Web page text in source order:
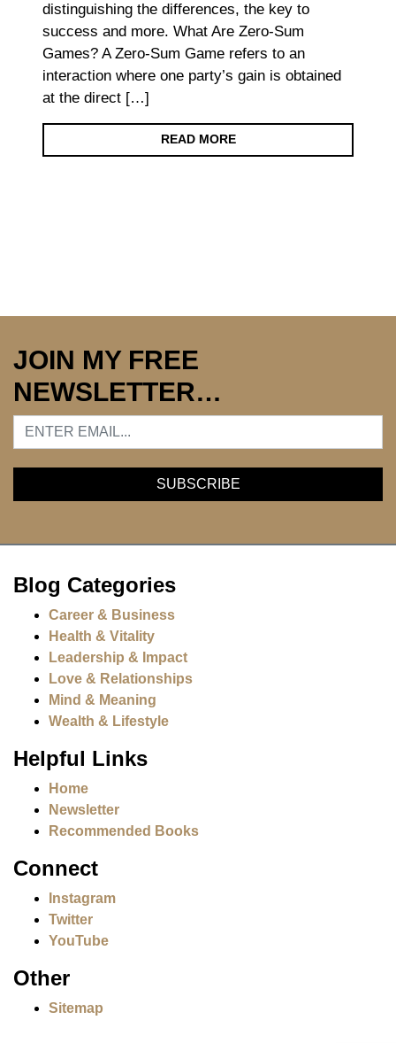
distinguishing the differences, the key to
success and more. What Are Zero-Sum
Games? A Zero-Sum Game refers to an
interaction where one party’s gain is obtained
at the direct […]
READ MORE
JOIN MY FREE
NEWSLETTER…
Blog Categories
Career & Business
Health & Vitality
Leadership & Impact
Love & Relationships
Mind & Meaning
Wealth & Lifestyle
Helpful Links
Home
Newsletter
Recommended Books
Connect
Instagram
Twitter
YouTube
Other
Sitemap